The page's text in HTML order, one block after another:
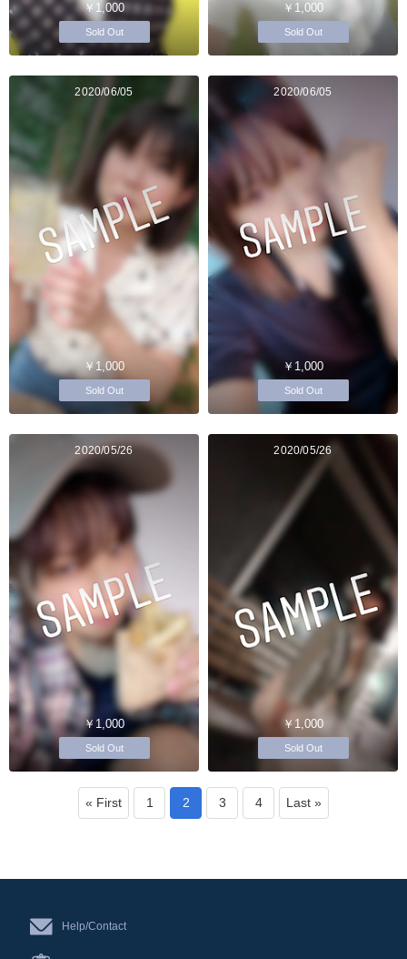
￥1,000
Sold Out
￥1,000
Sold Out
2020/06/05
￥1,000
Sold Out
2020/06/05
￥1,000
Sold Out
2020/05/26
￥1,000
Sold Out
2020/05/26
￥1,000
Sold Out
« First 1 2 3 4 Last »
Help/Contact